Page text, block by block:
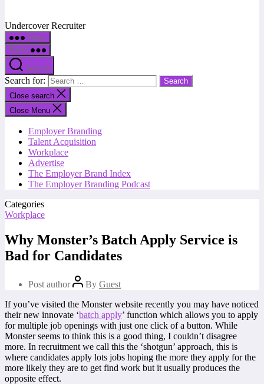
Undercover Recruiter
Menu
Menu
Search
Search for:
Close search
Close Menu
Employer Branding
Talent Acquisition
Workplace
Advertise
The Employer Brand Index
The Employer Branding Podcast
Categories
Workplace
Why Monster’s Batch Apply Service is
Bad for Candidates
Post author By Guest
If you’ve visited the Monster website recently you may have noticed
their new innovate ‘batch apply’ function which allows you to apply
for multiple job openings with just one click of a button. While
Monster seems to think this is a good thing, I couldn’t disagree
more. In recruitment we call this the ‘shotgun’ approach, this is
where candidates apply lots jobs hoping the more they apply for the
more likely they are to get find work but it usually produces the
opposite effect.